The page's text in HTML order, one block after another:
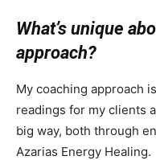
What’s unique
approach?
My coaching approach
readings for my clients
big way, both through
Azarias Energy Healing.